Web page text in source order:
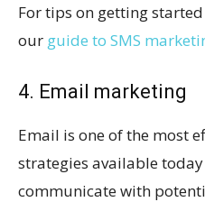
For tips on getting
our guide to SMS
4. Email marketing
Email is one of the most
strategies available
communicate with